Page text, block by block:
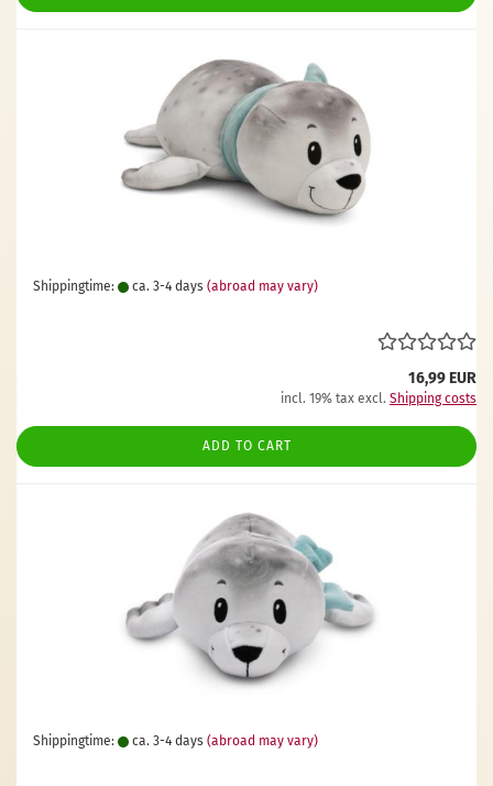
Shippingtime: ca. 3-4 days (abroad may vary)
16,99 EUR
incl. 19% tax excl. Shipping costs
ADD TO CART
Shippingtime: ca. 3-4 days (abroad may vary)